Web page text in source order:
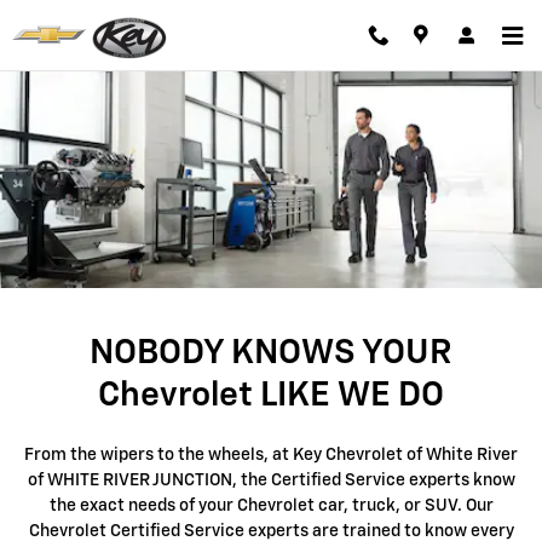
Chevrolet Service & Auto Repair
NOBODY KNOWS YOUR
Chevrolet LIKE WE DO
From the wipers to the wheels, at Key Chevrolet of White River
of WHITE RIVER JUNCTION, the Certified Service experts know
the exact needs of your Chevrolet car, truck, or SUV. Our
Chevrolet Certified Service experts are trained to know every